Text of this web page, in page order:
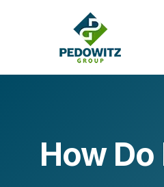
MARKETING
How